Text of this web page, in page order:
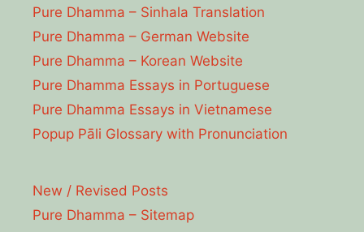
Pure Dhamma – Sinhala Translation
Pure Dhamma – German Website
Pure Dhamma – Korean Website
Pure Dhamma Essays in Portuguese
Pure Dhamma Essays in Vietnamese
Popup Pāli Glossary with Pronunciation
New / Revised Posts
Pure Dhamma – Sitemap